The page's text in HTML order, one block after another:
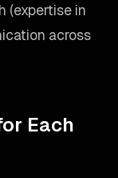
(expertise in
across
Each